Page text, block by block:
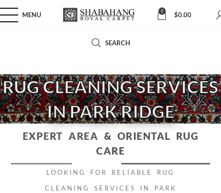
MENU 0 $0.00
SEARCH
RUG CLEANING SERVICES
IN PARK RIDGE
EXPERT AREA & ORIENTAL RUG
CARE
LOOKING FOR RELIABLE RUG
CLEANING SERVICES IN PARK